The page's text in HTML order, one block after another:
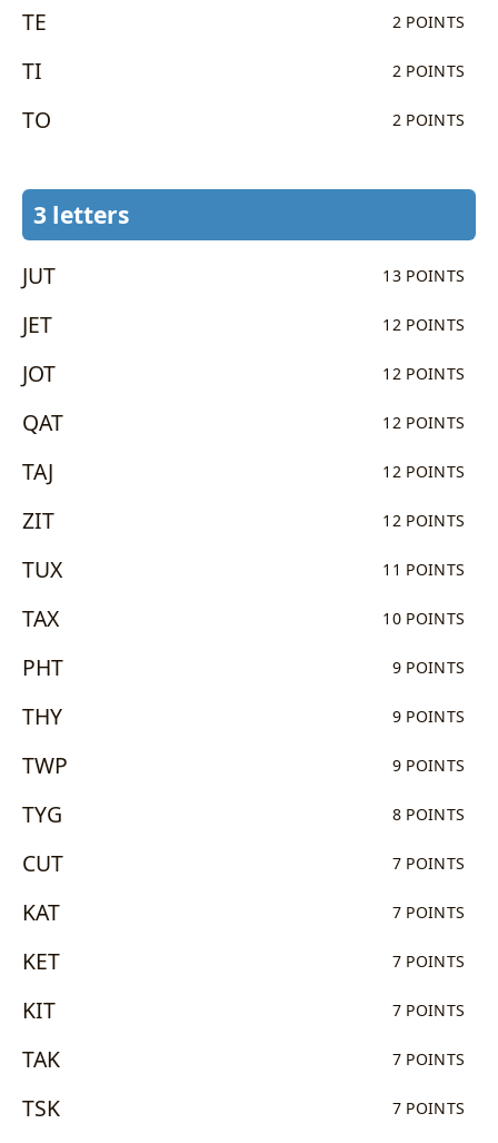
TE 2 POINTS
TI 2 POINTS
TO 2 POINTS
3 letters
JUT 13 POINTS
JET 12 POINTS
JOT 12 POINTS
QAT 12 POINTS
TAJ 12 POINTS
ZIT 12 POINTS
TUX 11 POINTS
TAX 10 POINTS
PHT 9 POINTS
THY 9 POINTS
TWP 9 POINTS
TYG 8 POINTS
CUT 7 POINTS
KAT 7 POINTS
KET 7 POINTS
KIT 7 POINTS
TAK 7 POINTS
TSK 7 POINTS